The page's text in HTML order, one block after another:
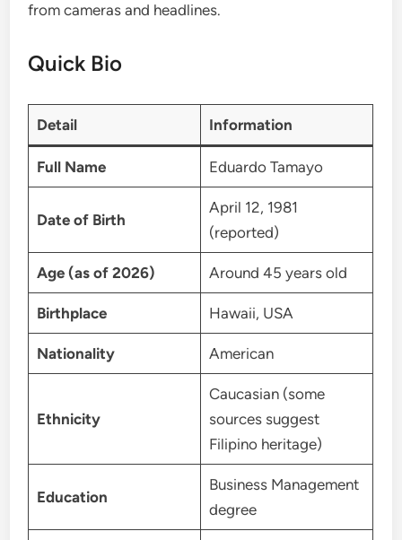
from cameras and headlines.
Quick Bio
Detail Information
Full Name Eduardo Tamayo
Date of Birth
April 12, 1981
(reported)
Age (as of 2026) Around 45 years old
Birthplace Hawaii, USA
Nationality American
Ethnicity
Caucasian (some
sources suggest
Filipino heritage)
Education
Business Management
degree